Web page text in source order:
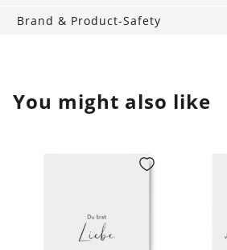
Brand & Product-Safety
You might also like